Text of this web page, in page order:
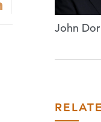
John